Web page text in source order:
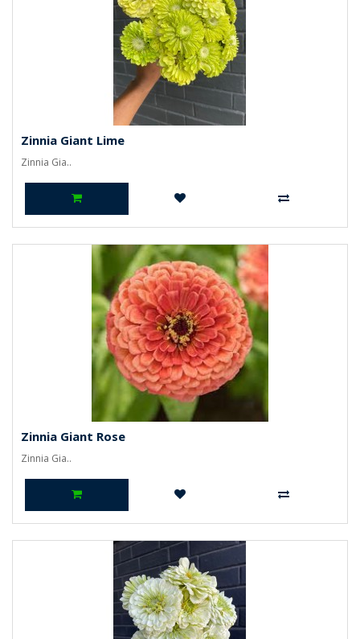
Zinnia Giant Lime
Zinnia Gia..
Zinnia Giant Rose
Zinnia Gia..